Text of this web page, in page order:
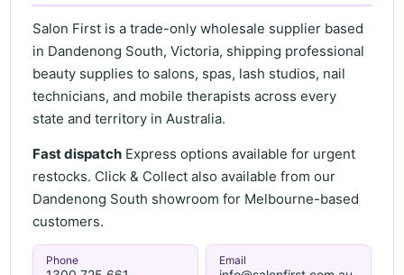
Salon First is a trade-only wholesale supplier based
in Dandenong South, Victoria, shipping professional
beauty supplies to salons, spas, lash studios, nail
technicians, and mobile therapists across every
state and territory in Australia.
Fast dispatch Express options available for urgent
restocks. Click & Collect also available from our
Dandenong South showroom for Melbourne-based
customers.
Phone Email